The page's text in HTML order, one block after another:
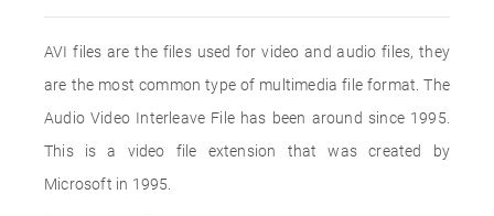
AVI files are the files used for video and audio files, they
are the most common type of multimedia file format. The
Audio Video Interleave File has been around since 1995.
This is a video file extension that was created by
Microsoft in 1995.